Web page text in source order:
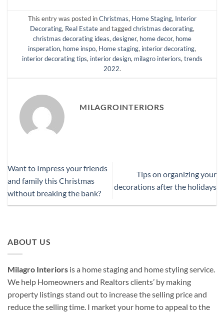
This entry was posted inChristmas, Home Staging, Interior
Decorating, Real Estateand taggedchristmas decorating,
christmas decorating ideas, designer, home decor, home
insperation, home inspo, Home staging, interior decorating,
interior decorating tips, interior design, milagro interiors, trends
2022.
MILAGROINTERIORS
Want to Impress your friends
and family this Christmas
without breaking the bank?
Tips on organizing your
decorations after the holidays
ABOUT US
Milagro Interiors is a home staging and home styling service.
We help Homeowners and Realtors clients’ by making
property listings stand out to increase the selling price and
reduce the selling time. I market your home to appeal to the